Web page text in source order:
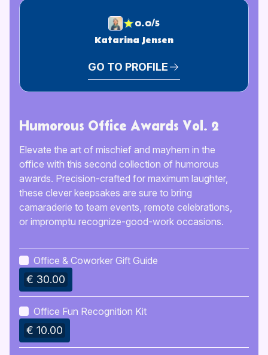
0.0/5
Katarina Jensen
GO TO PROFILE
Humorous Office Awards Vol. 2
Elevate the art of mischief and mayhem in the
office with this second collection of humorous
awards. Precision-crafted for maximum laughter,
these clever keepsakes are sure to bring
camaraderie to team events, remote celebrations,
or impromptu recognize-good-work occasions.
Office & Coworker Gift Guide
€ 30.00
Office Fun Recognition Kit
€ 10.00